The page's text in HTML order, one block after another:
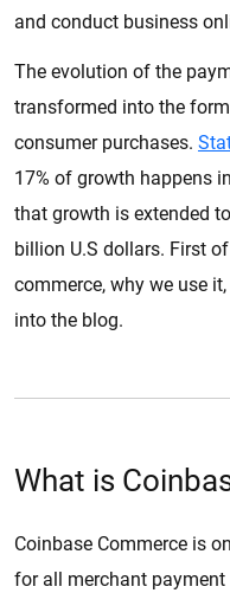
and conduct business
The evolution of the
transformed into the
consumer purchases.
17% of growth happens
that growth is extended
billion U.S dollars. First
commerce, why we use
into the blog.
What is
Coinbase Commerce is
for all merchant